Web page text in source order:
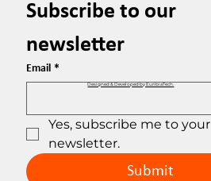
Subscribe to our
newsletter
Email *
Yes, subscribe me to your
newsletter.
Submit
Designed & Developed by EuribiaTech.